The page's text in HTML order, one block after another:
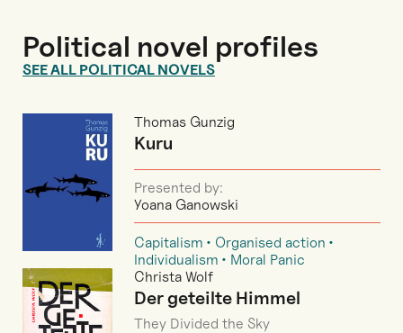
Political novel profiles
SEE ALL POLITICAL NOVELS
Thomas Gunzig
Kuru
Presented by:
Yoana Ganowski
Capitalism
Organised action
Individualism
Moral Panic
Christa Wolf
Der geteilte Himmel
They Divided the Sky